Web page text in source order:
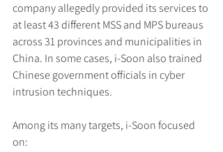
company allegedly provided its services to
at least 43 different MSS and MPS bureaus
across 31 provinces and municipalities in
China. In some cases, i-Soon also trained
Chinese government officials in cyber
intrusion techniques.
Among its many targets, i-Soon focused
on: